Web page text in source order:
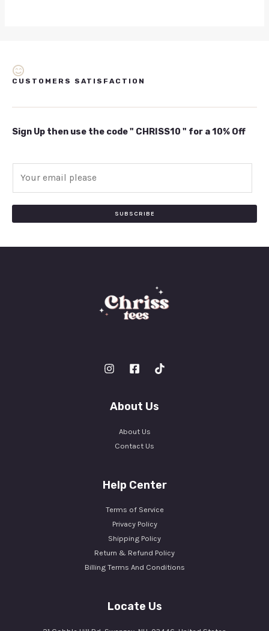
CUSTOMERS SATISFACTION
Sign Up then use the code " CHRISS10 " for a 10% Off
SUBSCRIBE
About Us
About Us
Contact Us
Help Center
Terms of Service
Privacy Policy
Shipping Policy
Return & Refund Policy
Billing Terms And Conditions
Locate Us